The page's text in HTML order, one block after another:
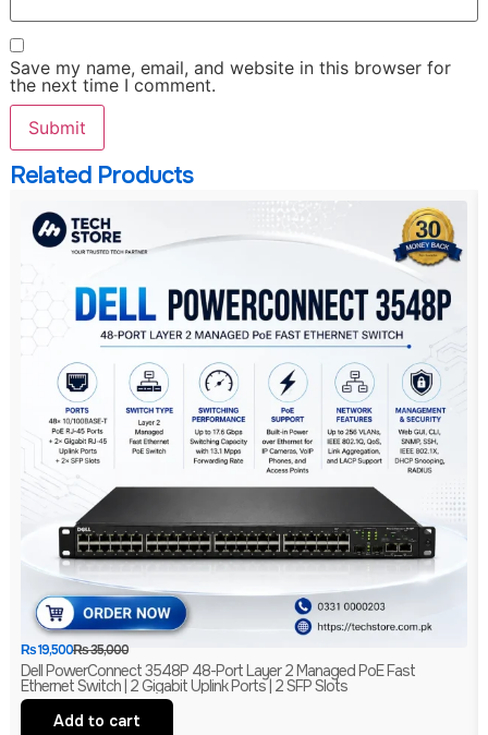
Save my name, email, and website in this browser for
the next time I comment.
Related Products
₨35,000
₨19,500
Dell PowerConnect 3548P 48-Port Layer 2 Managed PoE Fast
Ethernet Switch | 2 Gigabit Uplink Ports | 2 SFP Slots
Add to cart